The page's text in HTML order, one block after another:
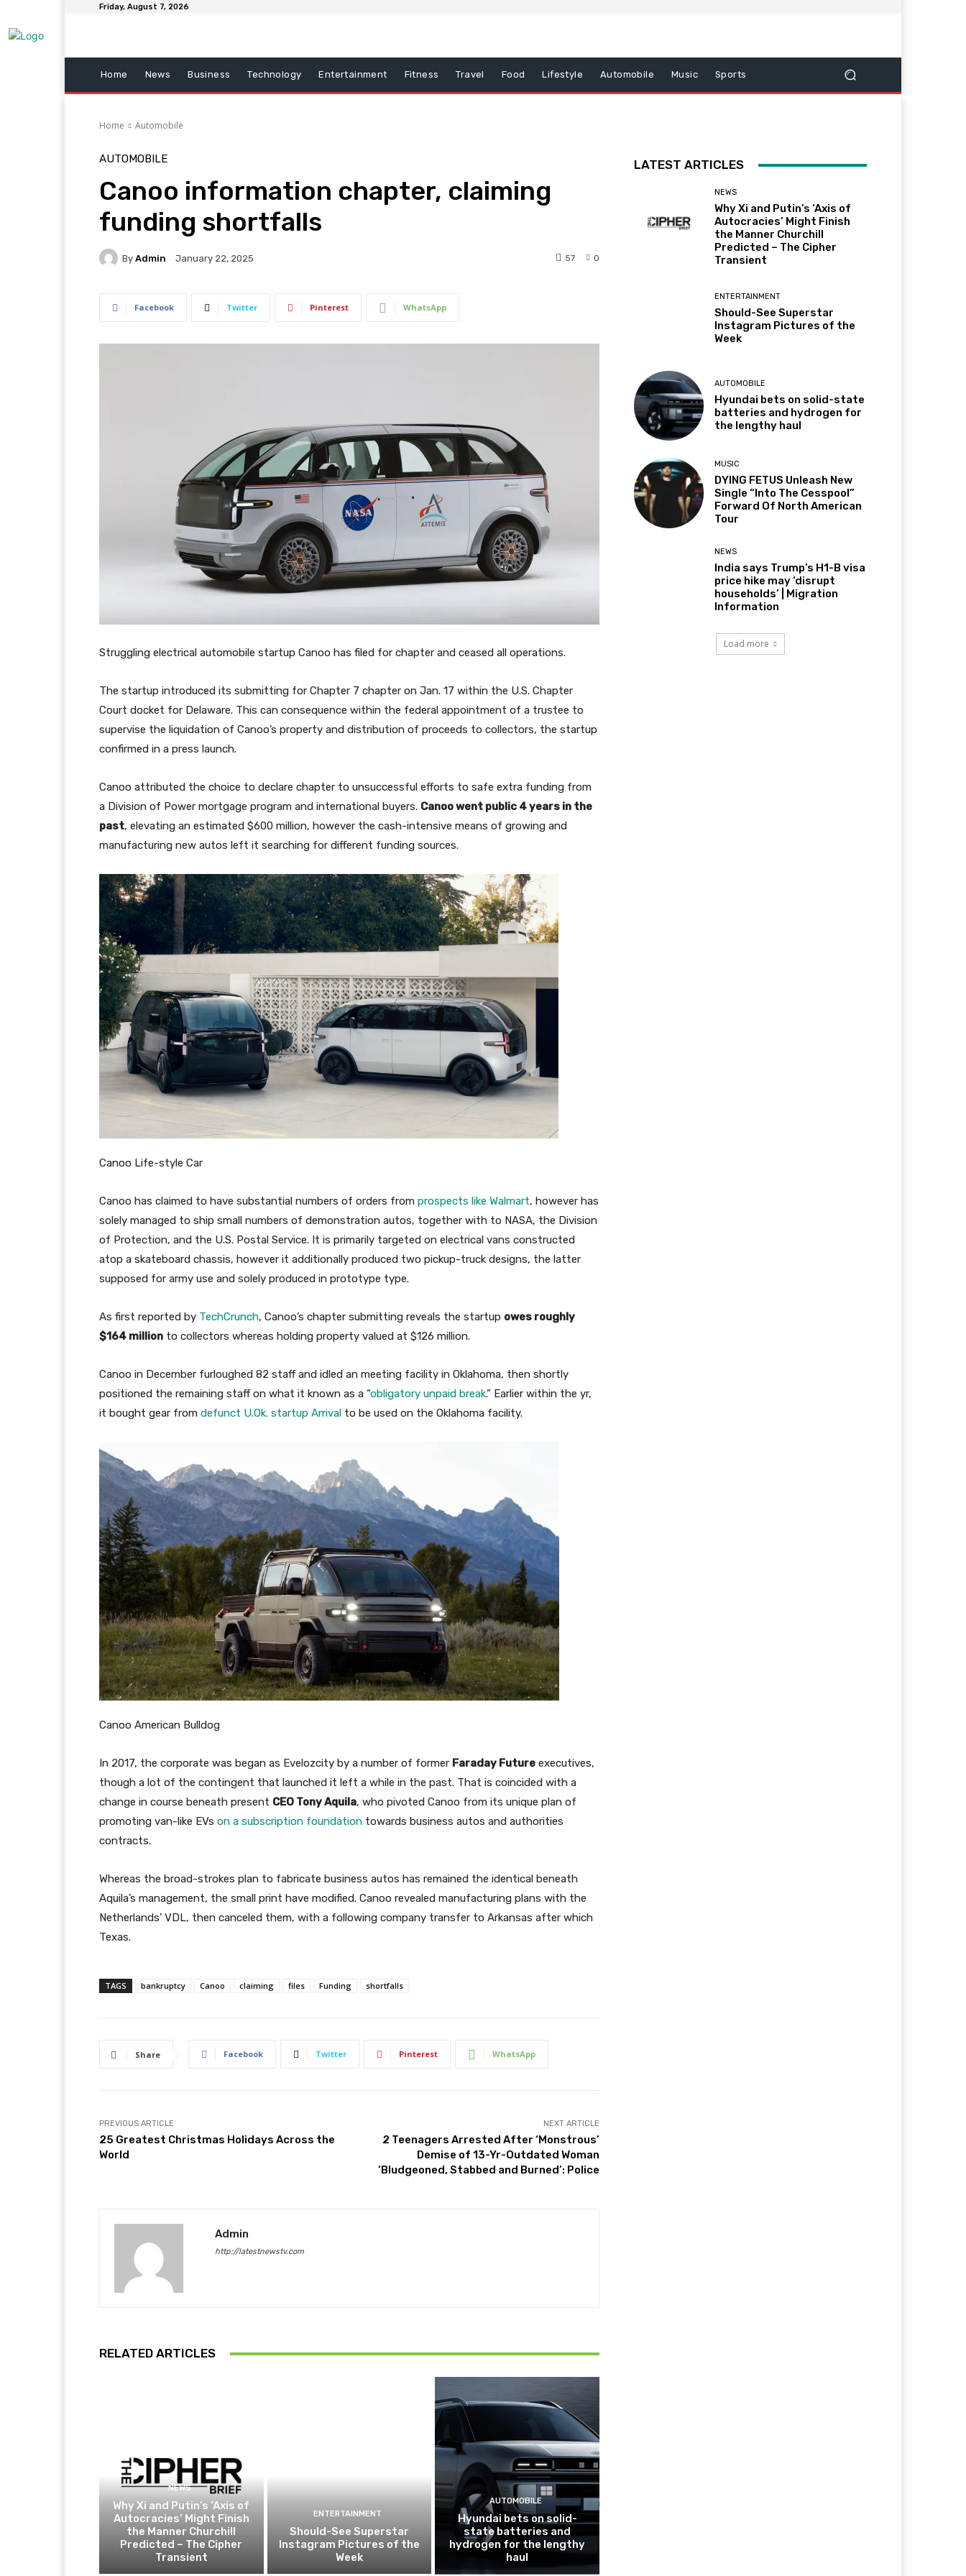
Friday, August 7, 2026
Home News Business Technology Entertainment Fitness Travel Food Lifestyle Automobile Music Sports
Home Automobile
AUTOMOBILE
Canoo information chapter, claiming
funding shortfalls
By Admin January 22, 2025 0
57
Facebook Twitter Pinterest WhatsApp
Struggling electrical automobile startup Canoo has filed for chapter and ceased all operations.
The startup introduced its submitting for Chapter 7 chapter on Jan. 17 within the U.S. Chapter
Court docket for Delaware. This can consequence within the federal appointment of a trustee to
supervise the liquidation of Canoo’s property and distribution of proceeds to collectors, the startup
confirmed in a press launch.
Canoo attributed the choice to declare chapter to unsuccessful efforts to safe extra funding from
a Division of Power mortgage program and international buyers. Canoo went public 4 years in the
past, elevating an estimated $600 million, however the cash-intensive means of growing and
manufacturing new autos left it searching for different funding sources.
Canoo Life-style Car
Canoo has claimed to have substantial numbers of orders from prospects like Walmart, however has
solely managed to ship small numbers of demonstration autos, together with to NASA, the Division
of Protection, and the U.S. Postal Service. It is primarily targeted on electrical vans constructed
atop a skateboard chassis, however it additionally produced two pickup-truck designs, the latter
supposed for army use and solely produced in prototype type.
As first reported by TechCrunch, Canoo’s chapter submitting reveals the startup owes roughly
$164 million to collectors whereas holding property valued at $126 million.
Canoo in December furloughed 82 staff and idled an meeting facility in Oklahoma, then shortly
positioned the remaining staff on what it known as a “obligatory unpaid break.” Earlier within the yr,
it bought gear from defunct U.Ok. startup Arrival to be used on the Oklahoma facility.
Canoo American Bulldog
In 2017, the corporate was began as Evelozcity by a number of former Faraday Future executives,
though a lot of the contingent that launched it left a while in the past. That is coincided with a
change in course beneath present CEO Tony Aquila, who pivoted Canoo from its unique plan of
promoting van-like EVs on a subscription foundation towards business autos and authorities
contracts.
Whereas the broad-strokes plan to fabricate business autos has remained the identical beneath
Aquila’s management, the small print have modified. Canoo revealed manufacturing plans with the
Netherlands’ VDL, then canceled them, with a following company transfer to Arkansas after which
Texas.
TAGS bankruptcy Canoo claiming files Funding shortfalls
Share Facebook Twitter Pinterest WhatsApp
PREVIOUS ARTICLE
25 Greatest Christmas Holidays Across the
World
NEXT ARTICLE
2 Teenagers Arrested After ‘Monstrous’
Demise of 13-Yr-Outdated Woman
‘Bludgeoned, Stabbed and Burned’: Police
Admin
http://latestnewstv.com
RELATED ARTICLES
NEWS
Why Xi and Putin’s ‘Axis of
Autocracies’ Might Finish
the Manner Churchill
Predicted – The Cipher
Transient
ENTERTAINMENT
Should-See Superstar
Instagram Pictures of the
Week
AUTOMOBILE
Hyundai bets on solid-
state batteries and
hydrogen for the lengthy
haul
LATEST ARTICLES
NEWS
Why Xi and Putin’s ‘Axis of
Autocracies’ Might Finish
the Manner Churchill
Predicted – The Cipher
Transient
ENTERTAINMENT
Should-See Superstar
Instagram Pictures of the
Week
AUTOMOBILE
Hyundai bets on solid-state
batteries and hydrogen for
the lengthy haul
MUSIC
DYING FETUS Unleash New
Single “Into The Cesspool”
Forward Of North American
Tour
NEWS
India says Trump’s H1-B visa
price hike may ‘disrupt
households’ | Migration
Information
Load more